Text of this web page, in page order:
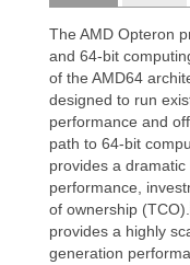
The AMD Opteron
and 64-bit
of the AMD64
designed to run
performance and
path to 64-bit
provides a dramatic
performance,
of ownership
provides a highly
generation